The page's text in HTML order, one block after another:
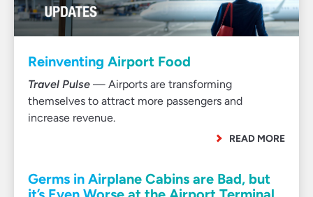
Reinventing Airport Food
Travel Pulse — Airports are transforming
themselves to attract more passengers and
increase revenue.
READ MORE
Germs in Airplane Cabins are Bad, but